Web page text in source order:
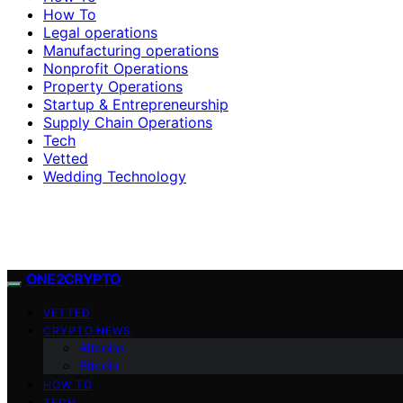
How To
Legal operations
Manufacturing operations
Nonprofit Operations
Property Operations
Startup & Entrepreneurship
Supply Chain Operations
Tech
Vetted
Wedding Technology
ONE2CRYPTO
VETTED
CRYPTO NEWS
Altcoins
Bitcoin
HOW TO